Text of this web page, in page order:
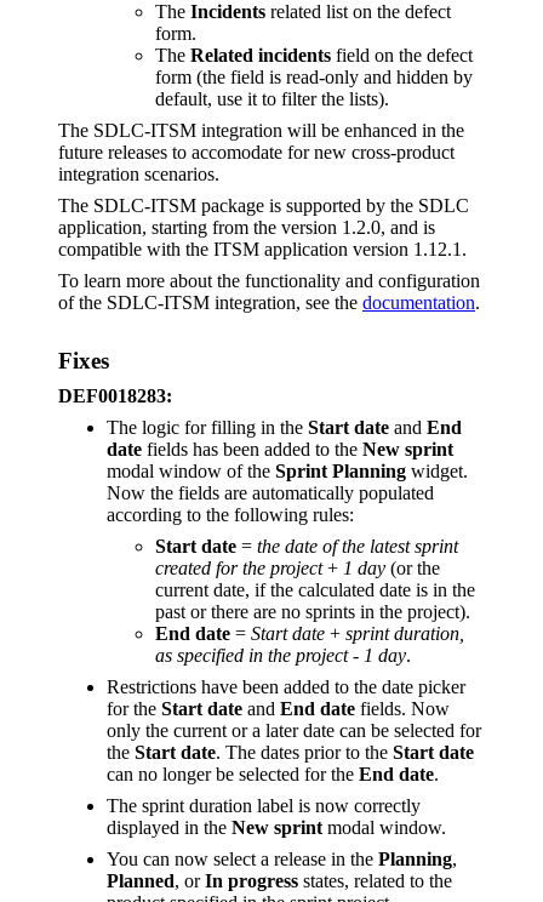
The Incidents related list on the defect
form.
The Related incidents field on the defect
form (the field is read-only and hidden by
default, use it to filter the lists).
The SDLC-ITSM integration will be enhanced in the
future releases to accomodate for new cross-product
integration scenarios.
The SDLC-ITSM package is supported by the SDLC
application, starting from the version 1.2.0, and is
compatible with the ITSM application version 1.12.1.
To learn more about the functionality and configuration
of the SDLC-ITSM integration, see the documentation.
Fixes
DEF0018283:
The logic for filling in the Start date and End
date fields has been added to the New sprint
modal window of the Sprint Planning widget.
Now the fields are automatically populated
according to the following rules:
Start date = the date of the latest sprint
created for the project+ 1 day (or the
current date, if the calculated date is in the
past or there are no sprints in the project).
End date = Start date + sprint duration,
as specified in the project- 1 day.
Restrictions have been added to the date picker
for the Start date and End date fields. Now
only the current or a later date can be selected for
the Start date. The dates prior to the Start date
can no longer be selected for the End date.
The sprint duration label is now correctly
displayed in the New sprint modal window.
You can now select a release in the Planning,
Planned, orIn progress states, related to the